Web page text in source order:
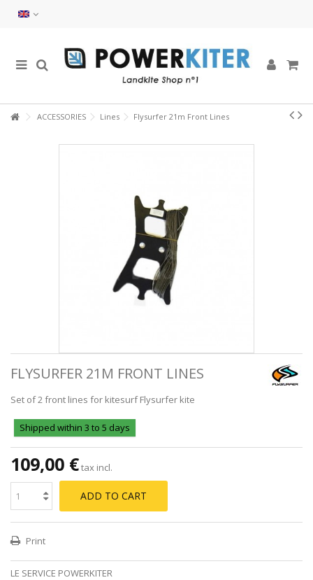
ACCESSORIES Lines Flysurfer 21m Front Lines
FLYSURFER 21M FRONT LINES
Set of 2 front lines for kitesurf Flysurfer kite
Shipped within 3 to 5 days
109,00 €tax incl.
ADD TO CART
Print
LE SERVICE POWERKITER